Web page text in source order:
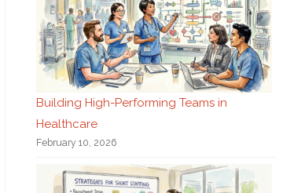
Building High-Performing Teams in
Healthcare
February 10, 2026